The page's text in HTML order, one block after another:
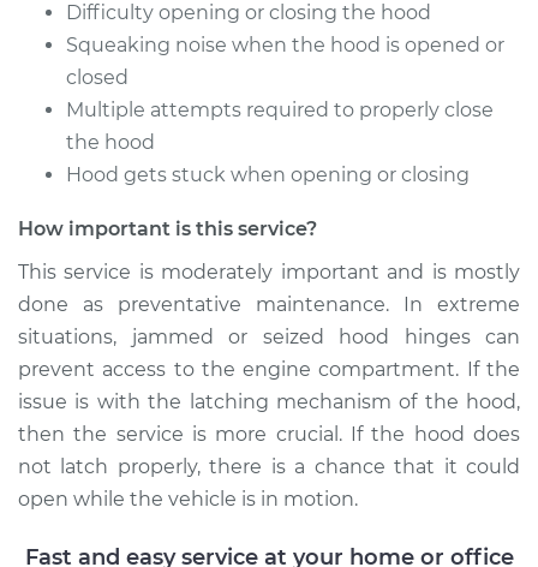
Estimate $94.99
Shop/Dealer Price $104.99-$112.48
Jetta
Service type
Lubricate Hood
Hinge
Estimate $94.99
Shop/Dealer Price $105.02-$112.55
Difficulty opening or closing the hood
Squeaking noise when the hood is opened or
closed
Multiple attempts required to properly close
the hood
Hood gets stuck when opening or closing
How important is this service?
This service is moderately important and is mostly
done as preventative maintenance. In extreme
situations, jammed or seized hood hinges can
prevent access to the engine compartment. If the
issue is with the latching mechanism of the hood,
then the service is more crucial. If the hood does
not latch properly, there is a chance that it could
open while the vehicle is in motion.
Fast and easy service at your home or office